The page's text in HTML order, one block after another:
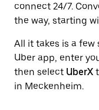
escape
button
close
the
calendar.
connect 24/7.
the way, starting
All it takes is a
Uber app, enter
then select UberX
in Meckenheim.